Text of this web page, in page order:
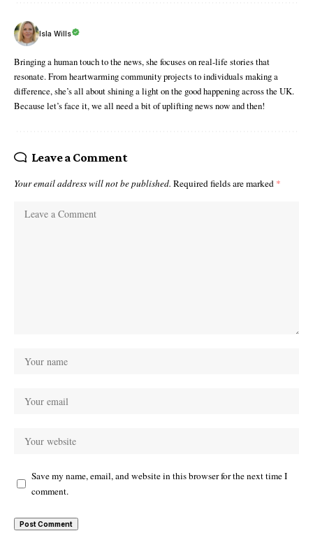
Isla Wills
Bringing a human touch to the news, she focuses on real-life stories that
resonate. From heartwarming community projects to individuals making a
difference, she’s all about shining a light on the good happening across the UK.
Because let’s face it, we all need a bit of uplifting news now and then!
Leave a Comment
Your email address will not be published. Required fields are marked *
Save my name, email, and website in this browser for the next time I
comment.